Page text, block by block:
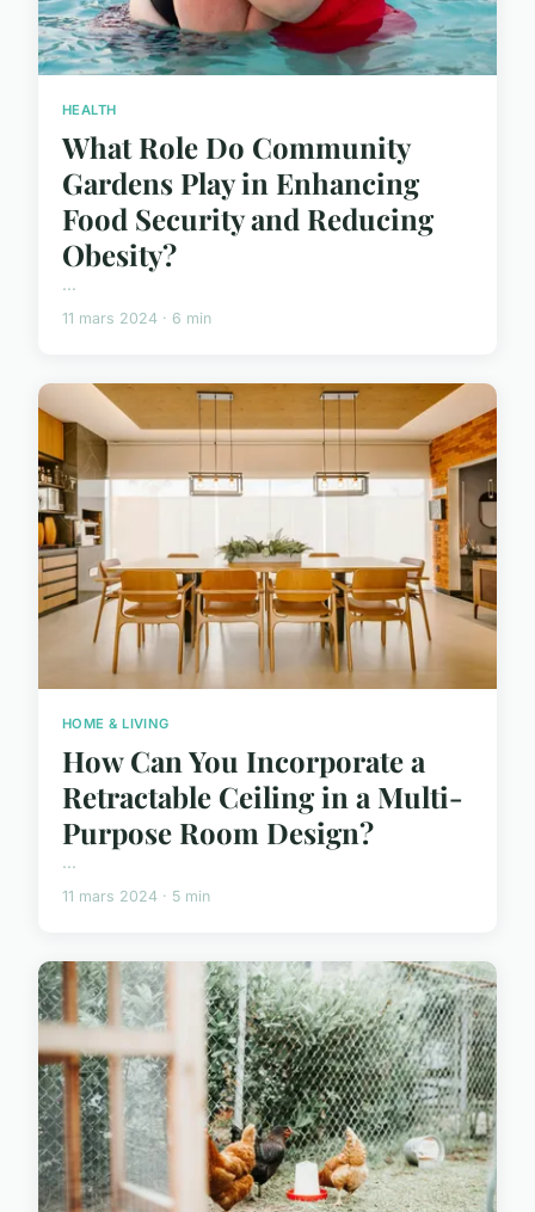
HEALTH
What Role Do Community
Gardens Play in Enhancing
Food Security and Reducing
Obesity?
...
11 mars 2024 · 6 min
HOME & LIVING
How Can You Incorporate a
Retractable Ceiling in a Multi-
Purpose Room Design?
...
11 mars 2024 · 5 min